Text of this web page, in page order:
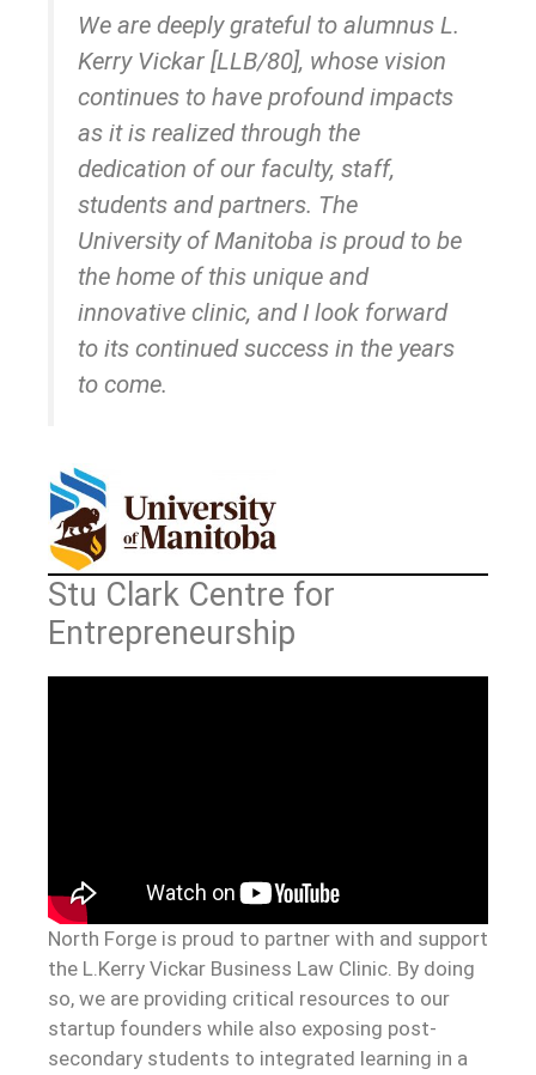
We are deeply grateful to alumnus L.
Kerry Vickar [LLB/80], whose vision
continues to have profound impacts
as it is realized through the
dedication of our faculty, staff,
students and partners. The
University of Manitoba is proud to be
the home of this unique and
innovative clinic, and I look forward
to its continued success in the years
to come.
Stu Clark Centre for
Entrepreneurship
North Forge is proud to partner with and support
the L.Kerry Vickar Business Law Clinic. By doing
so, we are providing critical resources to our
startup founders while also exposing post-
secondary students to integrated learning in a